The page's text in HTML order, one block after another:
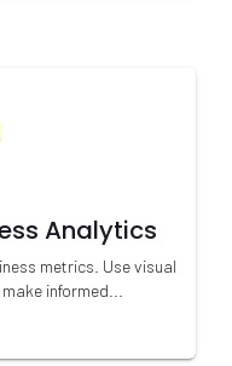
Analytics
metrics. Use visual
informed...